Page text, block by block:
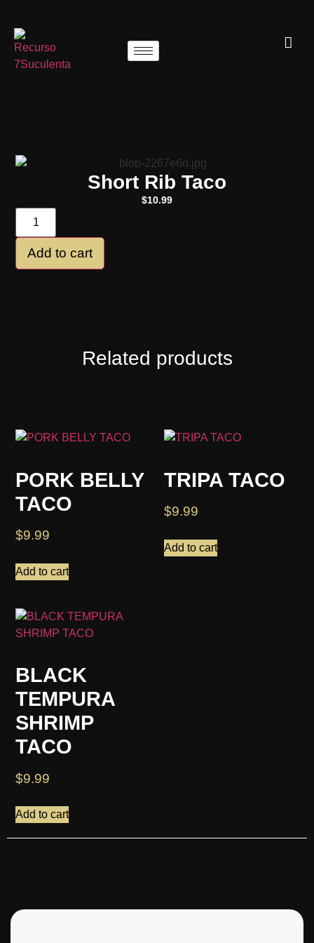
Short Rib Taco
$10.99
Add to cart
Related products
PORK BELLY
TACO
$9.99
Add to cart
TRIPA TACO
$9.99
Add to cart
BLACK
TEMPURA
SHRIMP
TACO
$9.99
Add to cart